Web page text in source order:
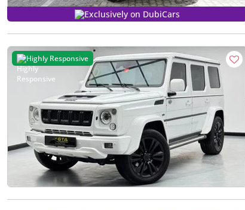
Exclusively on DubiCars
Highly Responsive